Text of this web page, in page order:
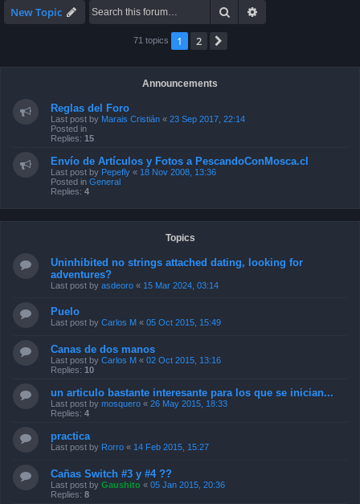
New Topic Search
71 topics 1 2
Announcements
Reglas del Foro
Last post by Marais Cristián « 23 Sep 2017, 22:14
Posted in
Replies: 15
Envío de Artículos y Fotos a PescandoConMosca.cl
Last post by Pepefly « 18 Nov 2008, 13:36
Posted in General
Replies: 4
Topics
Uninhibited no strings attached dating, looking for
adventures?
Last post by asdeoro « 15 Mar 2024, 03:14
Puelo
Last post by Carlos M « 05 Oct 2015, 15:49
Canas de dos manos
Last post by Carlos M « 02 Oct 2015, 13:16
Replies: 10
un articulo bastante interesante para los que se inician...
Last post by mosquero « 26 May 2015, 18:33
Replies: 4
practica
Last post by Rorro « 14 Feb 2015, 15:27
Cañas Switch #3 y #4 ??
Last post by Gaushito « 05 Jan 2015, 20:36
Replies: 8